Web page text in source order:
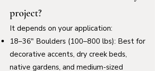
project?
It depends on your application:
18–36" Boulders (100–800 lbs): Best for
decorative accents, dry creek beds,
native gardens, and medium-sized